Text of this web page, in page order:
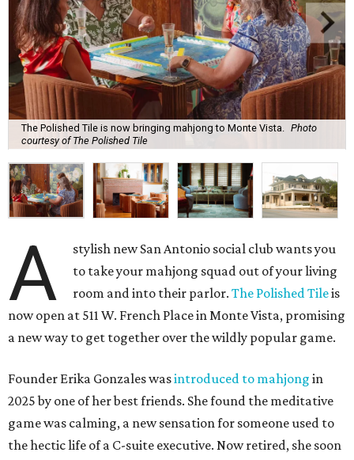
The Polished Tile is now bringing mahjong to Monte Vista.
Photo
courtesy of The Polished Tile
A
stylish new San Antonio social club wants you
to take your mahjong squad out of your living
room and into their parlor.The Polished Tileis
now open at 511 W. French Place in Monte Vista, promising
a new way to get together over the wildly popular game.
Founder Erika Gonzales wasintroduced to mahjong in
2025 by one of her best friends. She found the meditative
game was calming, a new sensation for someone used to
the hectic life of a C-suite executive. Now retired, she soon